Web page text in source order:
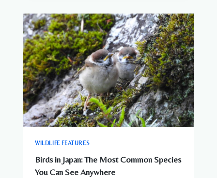
WILDLIFE FEATURES
Birds in Japan: The Most Common Species
You Can See Anywhere